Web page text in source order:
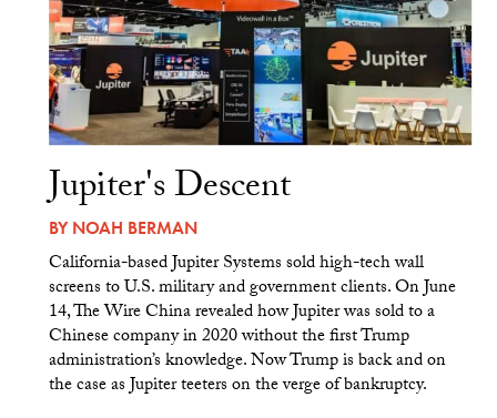
Jupiter's Descent
BYNOAH BERMAN
California-based Jupiter Systems sold high-tech wall
screens to U.S. military and government clients. On June
14, The Wire China revealed how Jupiter was sold to a
Chinese company in 2020 without the first Trump
administration’s knowledge. Now Trump is back and on
the case as Jupiter teeters on the verge of bankruptcy.